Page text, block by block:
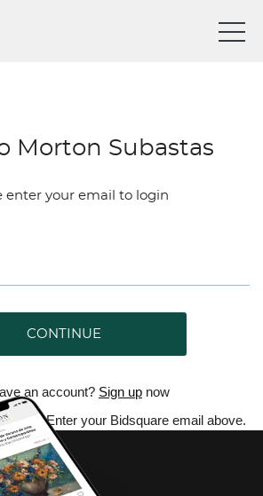
Morton Subastas
enter your email to login
CONTINUE
an account? Sign up now
Enter your Bidsquare email above.